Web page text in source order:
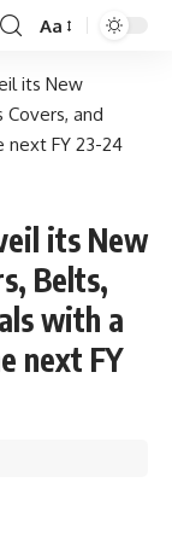
Aa
its New
and
next FY 23-24
its New
Belts,
with a
next FY